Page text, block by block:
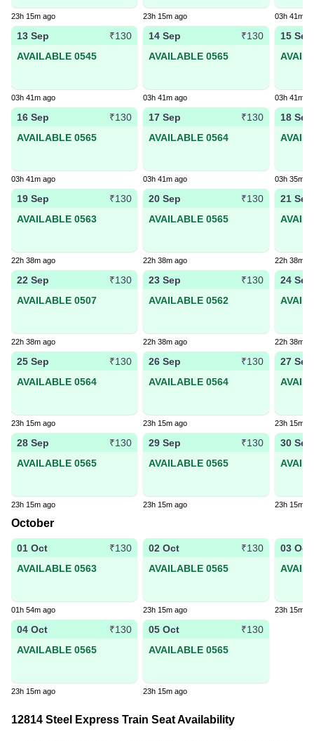
23h 15m ago 23h 15m ago 03h 41m
13 Sep
₹130
AVAILABLE 0545
03h 41m ago
14 Sep
₹130
AVAILABLE 0565
03h 41m ago
15 Sep
03h 41m
16 Sep
₹130
AVAILABLE 0565
03h 41m ago
17 Sep
₹130
AVAILABLE 0564
03h 41m ago
18 Sep
03h 35m
19 Sep
₹130
AVAILABLE 0563
22h 38m ago
20 Sep
₹130
AVAILABLE 0565
22h 38m ago
21 Sep
22h 38m
22 Sep
₹130
AVAILABLE 0507
22h 38m ago
23 Sep
₹130
AVAILABLE 0562
22h 38m ago
24 Sep
22h 38m
25 Sep
₹130
AVAILABLE 0564
23h 15m ago
26 Sep
₹130
AVAILABLE 0564
23h 15m ago
27 Sep
23h 15m
28 Sep
₹130
AVAILABLE 0565
23h 15m ago
29 Sep
₹130
AVAILABLE 0565
23h 15m ago
30 Sep
23h 15m
October
01 Oct
₹130
AVAILABLE 0563
01h 54m ago
02 Oct
₹130
AVAILABLE 0565
23h 15m ago
03 Oct
23h 15m
04 Oct
₹130
AVAILABLE 0565
23h 15m ago
05 Oct
₹130
AVAILABLE 0565
23h 15m ago
12814 Steel Express Train Seat Availability